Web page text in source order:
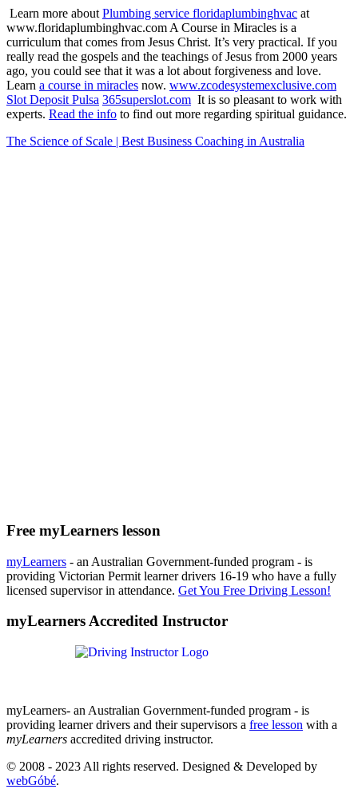
Learn more about Plumbing service floridaplumbinghvac at
www.floridaplumbinghvac.com A Course in Miracles is a
curriculum that comes from Jesus Christ. It’s very practical. If you
really read the gospels and the teachings of Jesus from 2000 years
ago, you could see that it was a lot about forgiveness and love.
Learn a course in miracles now. www.zcodesystemexclusive.com
Slot Deposit Pulsa 365superslot.com It is so pleasant to work with
experts. Read the info to find out more regarding spiritual guidance.
The Science of Scale | Best Business Coaching in Australia
Free myLearners lesson
myLearners - an Australian Government-funded program - is
providing Victorian Permit learner drivers 16-19 who have a fully
licensed supervisor in attendance. Get You Free Driving Lesson!
myLearners Accredited Instructor
myLearners- an Australian Government-funded program - is
providing learner drivers and their supervisors a free lesson with a
myLearners accredited driving instructor.
© 2008 - 2023 All rights reserved. Designed & Developed by
webGóbé.